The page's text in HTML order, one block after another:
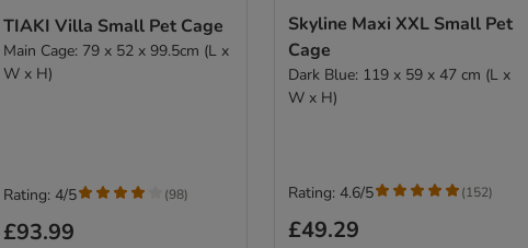
TIAKI Villa Small Pet Cage
Main Cage: 79 x 52 x 99.5cm (L x
W x H)
£93.99
Rating: 4/5 (98)
Skyline Maxi XXL Small Pet
Cage
Dark Blue: 119 x 59 x 47 cm (L x
W x H)
£49.29
Rating: 4.6/5 (152)